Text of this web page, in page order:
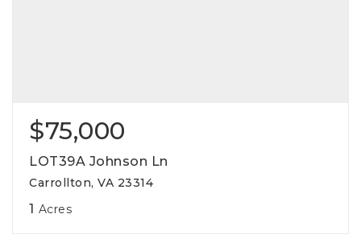
$75,000
LOT39A Johnson Ln
Carrollton, VA 23314
1 Acres